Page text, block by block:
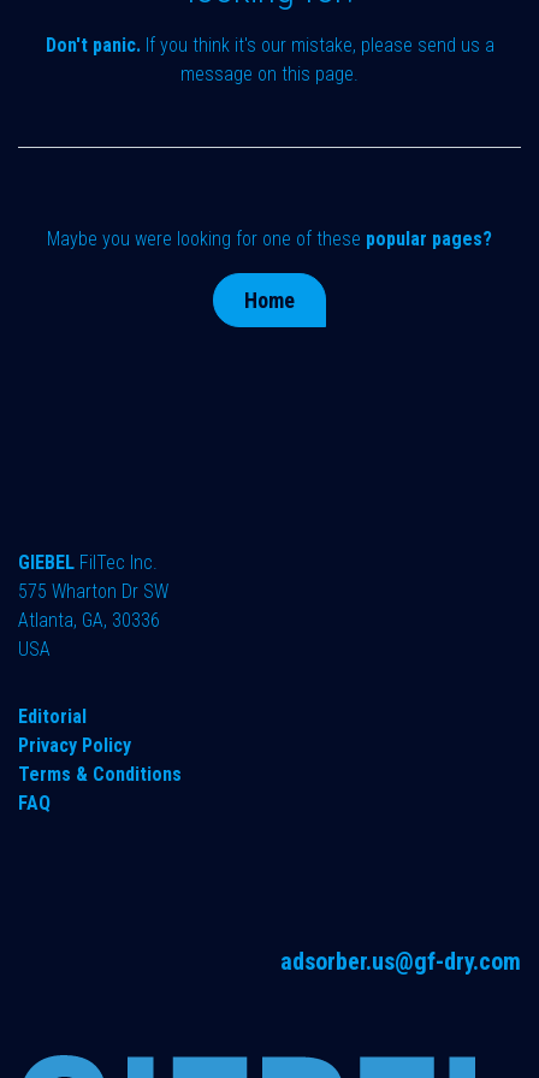
Don't panic.If you think it's our mistake, please send us a
message on this page.
Maybe you were looking for one of these popular pages?
Home
GIEBEL FilTec Inc.
575 Wharton Dr SW
Atlanta, GA, 30336
USA
Editorial
Privacy Policy
Terms & Conditions
FAQ
adsorber.us@gf-dry.com